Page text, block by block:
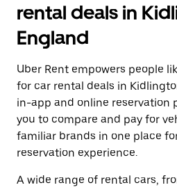
rental deals in
England
Uber Rent empowers people
for car rental deals in
in-app and online reservation
you to compare and pay for
familiar brands in one place
reservation experience.
A wide range of rental cars,